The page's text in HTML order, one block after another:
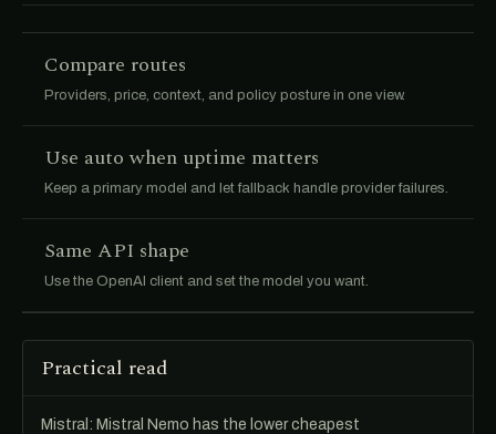
Compare routes
Providers, price, context, and policy posture in one view.
Use auto when uptime matters
Keep a primary model and let fallback handle provider failures.
Same API shape
Use the OpenAI client and set the model you want.
Practical read
Mistral: Mistral Nemo has the lower cheapest